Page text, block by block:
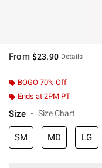
From $23.90 Details
BOGO 70% Off
Ends at 2PM PT
Size Size Chart
SM MD LG